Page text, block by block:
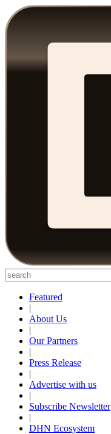
Featured
|
About Us
|
Our Partners
|
Press Release
|
Advertise with us
|
Subscribe Newsletter
|
DHN Ecosystem